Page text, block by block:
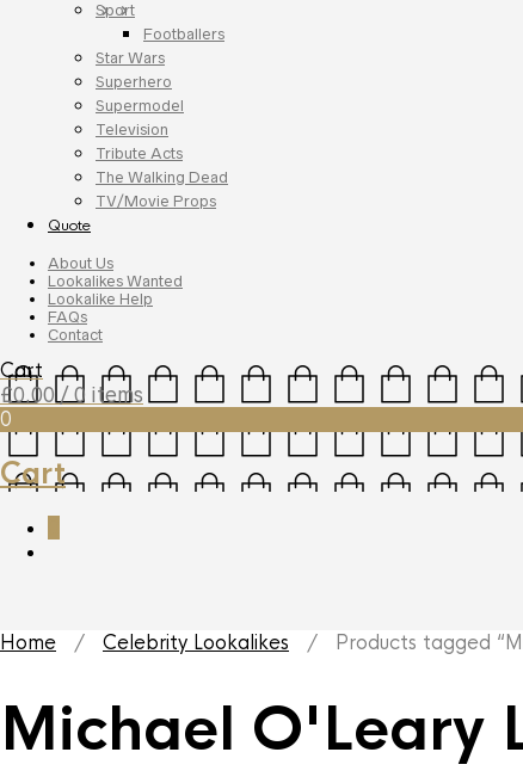
Sport
Footballers
Star Wars
Superhero
Supermodel
Television
Tribute Acts
The Walking Dead
TV/Movie Props
Quote
About Us
Lookalikes Wanted
Lookalike Help
FAQs
Contact
Cart
£0.00 / 0 items
0
Cart
Home / Celebrity Lookalikes / Products tagged
Michael O'Leary